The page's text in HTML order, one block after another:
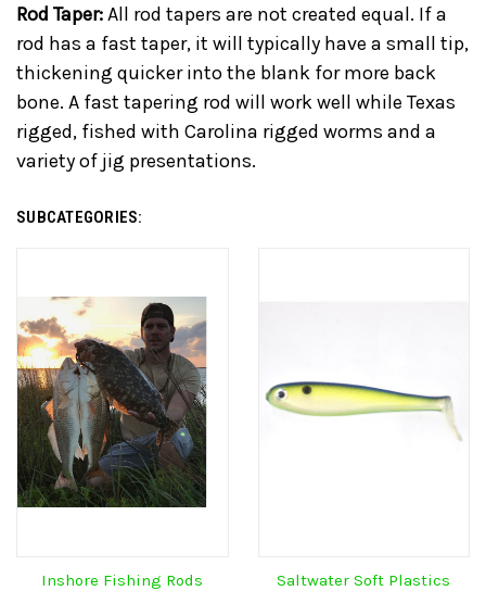
Rod Taper:All rod tapers are not created equal. If a
rod has a fast taper, it will typically have a small tip,
thickening quicker into the blank for more back
bone. A fast tapering rod will work well while Texas
rigged, fished with Carolina rigged worms and a
variety of jig presentations.
SUBCATEGORIES:
Inshore Fishing Rods
Saltwater Soft Plastics